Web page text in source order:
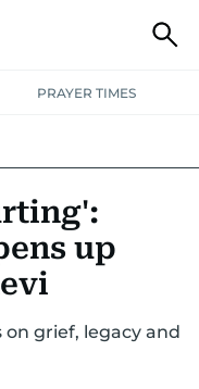
PRAYER TIMES
up
grief, legacy and